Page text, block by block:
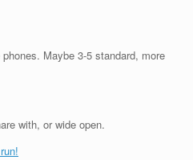
Maybe 3-5 standard, more
with, or wide open.